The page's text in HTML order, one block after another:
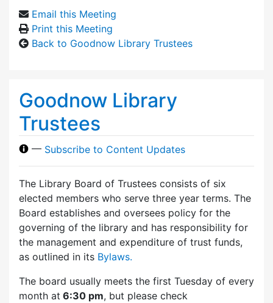
Email this Meeting
Print this Meeting
Back to Goodnow Library Trustees
Goodnow Library
Trustees
— Subscribe to Content Updates
The Library Board of Trustees consists of six
elected members who serve three year terms. The
Board establishes and oversees policy for the
governing of the library and has responsibility for
the management and expenditure of trust funds,
as outlined in its Bylaws.
The board usually meets the first Tuesday of every
month at 6:30 pm, but please check